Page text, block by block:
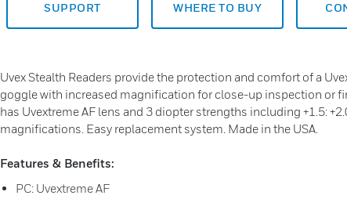
SUPPORT WHERE TO BUY
Uvex Stealth Readers provide the protection and comfort of a
goggle with increased magnification for close-up inspection or
has Uvextreme AF lens and 3 diopter strengths including +1.5:
magnifications. Easy replacement system. Made in the USA.
Features & Benefits:
PC: Uvextreme AF